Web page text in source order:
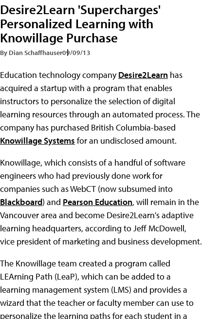
Desire2Learn 'Supercharges'
Personalized Learning with
Knowillage Purchase
By Dian Schaffhauser09/09/13
Education technology companyDesire2Learn has
acquired a startup with a program that enables
instructors to personalize the selection of digital
learning resources through an automated process. The
company has purchased British Columbia-based
Knowillage Systems for an undisclosed amount.
Knowillage, which consists of a handful of software
engineers who had previously done work for
companies such as WebCT (now subsumed into
Blackboard) and Pearson Education, will remain in the
Vancouver area and become Desire2Learn's adaptive
learning headquarters, according to Jeff McDowell,
vice president of marketing and business development.
The Knowillage team created a program called
LEArning Path (LeaP), which can be added to a
learning management system (LMS) and provides a
wizard that the teacher or faculty member can use to
personalize the learning paths for each student in a